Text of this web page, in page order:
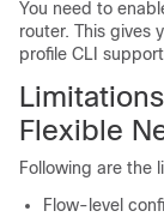
You need to
router. This gives
profile CLI
Flexible
Following are the
Flow-level